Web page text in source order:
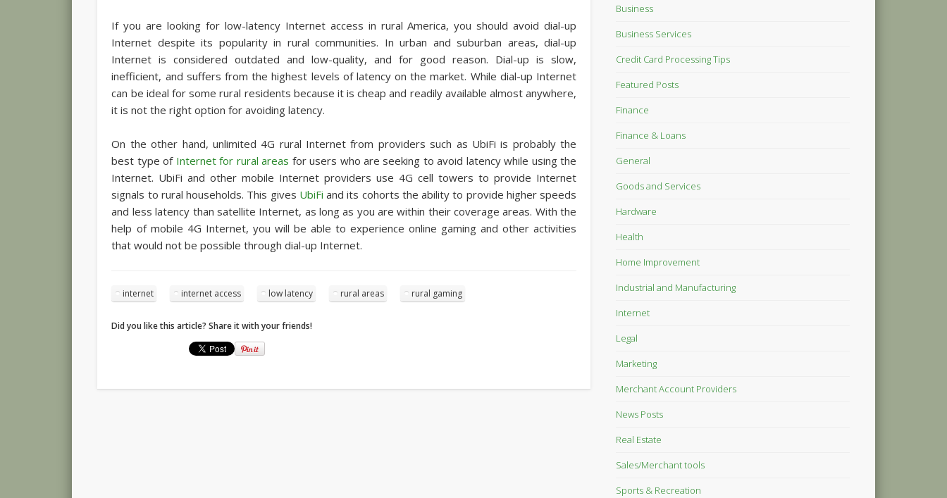
If you are looking for low-latency Internet access in rural America, you should avoid dial-up
Internet despite its popularity in rural communities. In urban and suburban areas, dial-up
Internet is considered outdated and low-quality, and for good reason. Dial-up is slow,
inefficient, and suffers from the highest levels of latency on the market. While dial-up Internet
can be ideal for some rural residents because it is cheap and readily available almost anywhere,
it is not the right option for avoiding latency.
On the other hand, unlimited 4G rural Internet from providers such as UbiFi is probably the
best type of Internet for rural areas for users who are seeking to avoid latency while using the
Internet. UbiFi and other mobile Internet providers use 4G cell towers to provide Internet
signals to rural households. This gives UbiFi and its cohorts the ability to provide higher speeds
and less latency than satellite Internet, as long as you are within their coverage areas. With the
help of mobile 4G Internet, you will be able to experience online gaming and other activities
that would not be possible through dial-up Internet.
internet internet access low latency rural areas rural gaming
Did you like this article? Share it with your friends!
Business
Business Services
Credit Card Processing Tips
Featured Posts
Finance
Finance & Loans
General
Goods and Services
Hardware
Health
Home Improvement
Industrial and Manufacturing
Internet
Legal
Marketing
Merchant Account Providers
News Posts
Real Estate
Sales/Merchant tools
Sports & Recreation